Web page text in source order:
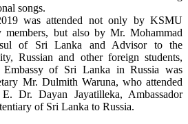
songs.
was attended not only by KSMU
members, but also by Mr. Mohammad
of Sri Lanka and Advisor to the
Russian and other foreign students,
of Sri Lanka in Russia was
Mr. Dulmith Waruna, who attended
Dr. Dayan Jayatilleka, Ambassador
of Sri Lanka to Russia.